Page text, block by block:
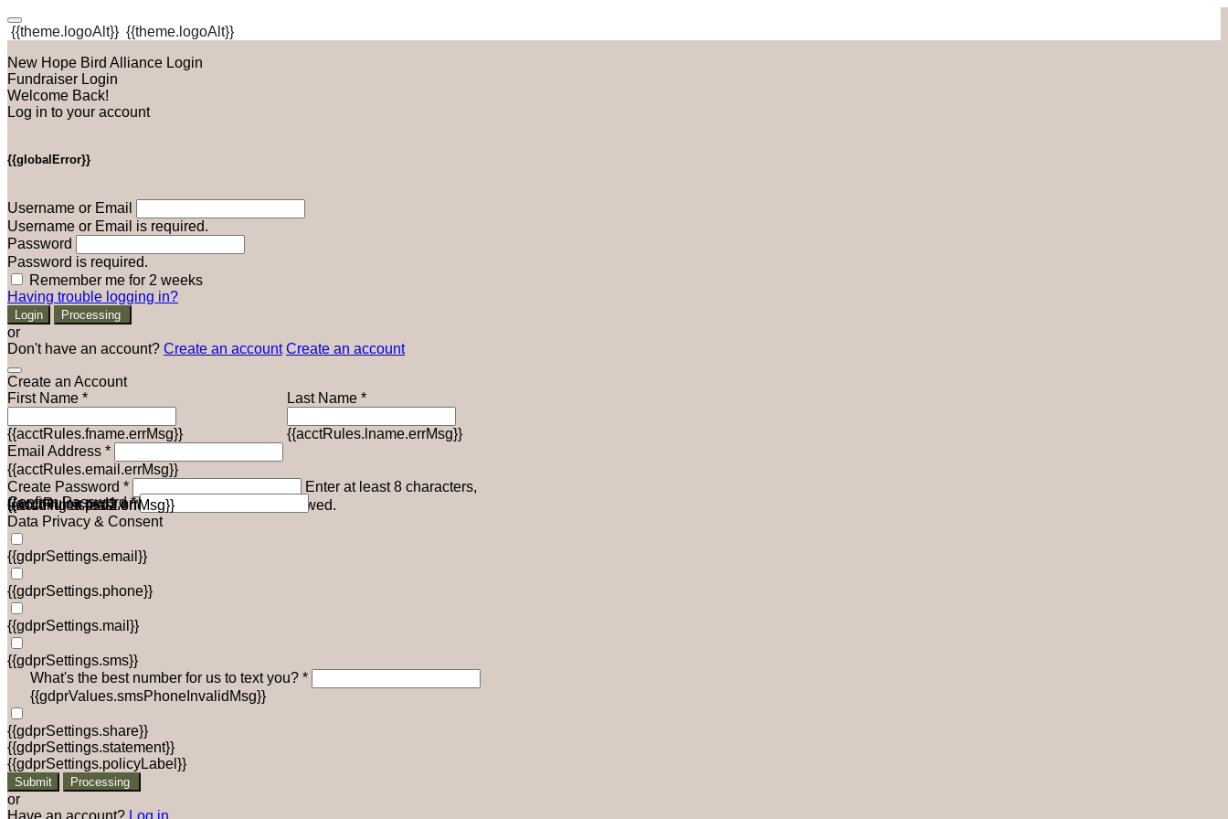
{{theme.logoAlt}} {{theme.logoAlt}}
New Hope Bird Alliance Login
Fundraiser Login
Welcome Back!
Log in to your account
{{globalError}}
Username or Email
Username or Email is required.
Password
Password is required.
Remember me for 2 weeks
Having trouble logging in?
Login Processing
or
Don't have an account? Create an account Create an account
Create an Account
First Name *
{{acctRules.fname.errMsg}}
Last Name *
{{acctRules.lname.errMsg}}
Email Address *
{{acctRules.email.errMsg}}
Create Password *
Enter at least 8 characters,
including at least one number. Spaces not allowed.
{{acctRules.psd1.errMsg}}
Confirm Password *
{{acctRules.psd2.errMsg}}
Data Privacy & Consent
{{gdprSettings.email}}
{{gdprSettings.phone}}
{{gdprSettings.mail}}
{{gdprSettings.sms}}
What's the best number for us to text you? *
{{gdprValues.smsPhoneInvalidMsg}}
{{gdprSettings.share}}
{{gdprSettings.statement}}
{{gdprSettings.policyLabel}}
Submit Processing
or